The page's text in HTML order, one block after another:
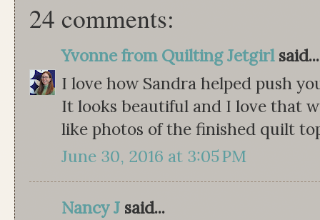
24 comments:
Yvonne from Quilting Jetgirlsaid...
I love how Sandra helped push
It looks beautiful and I love that
like photos of the finished quilt
June 30, 2016 at 3:05 PM
Nancy J said...